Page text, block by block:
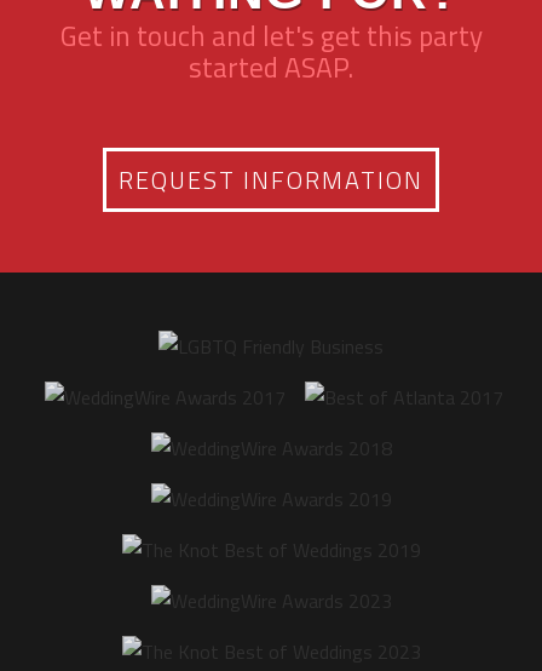
Get in touch and let's get this party
started ASAP.
REQUEST INFORMATION